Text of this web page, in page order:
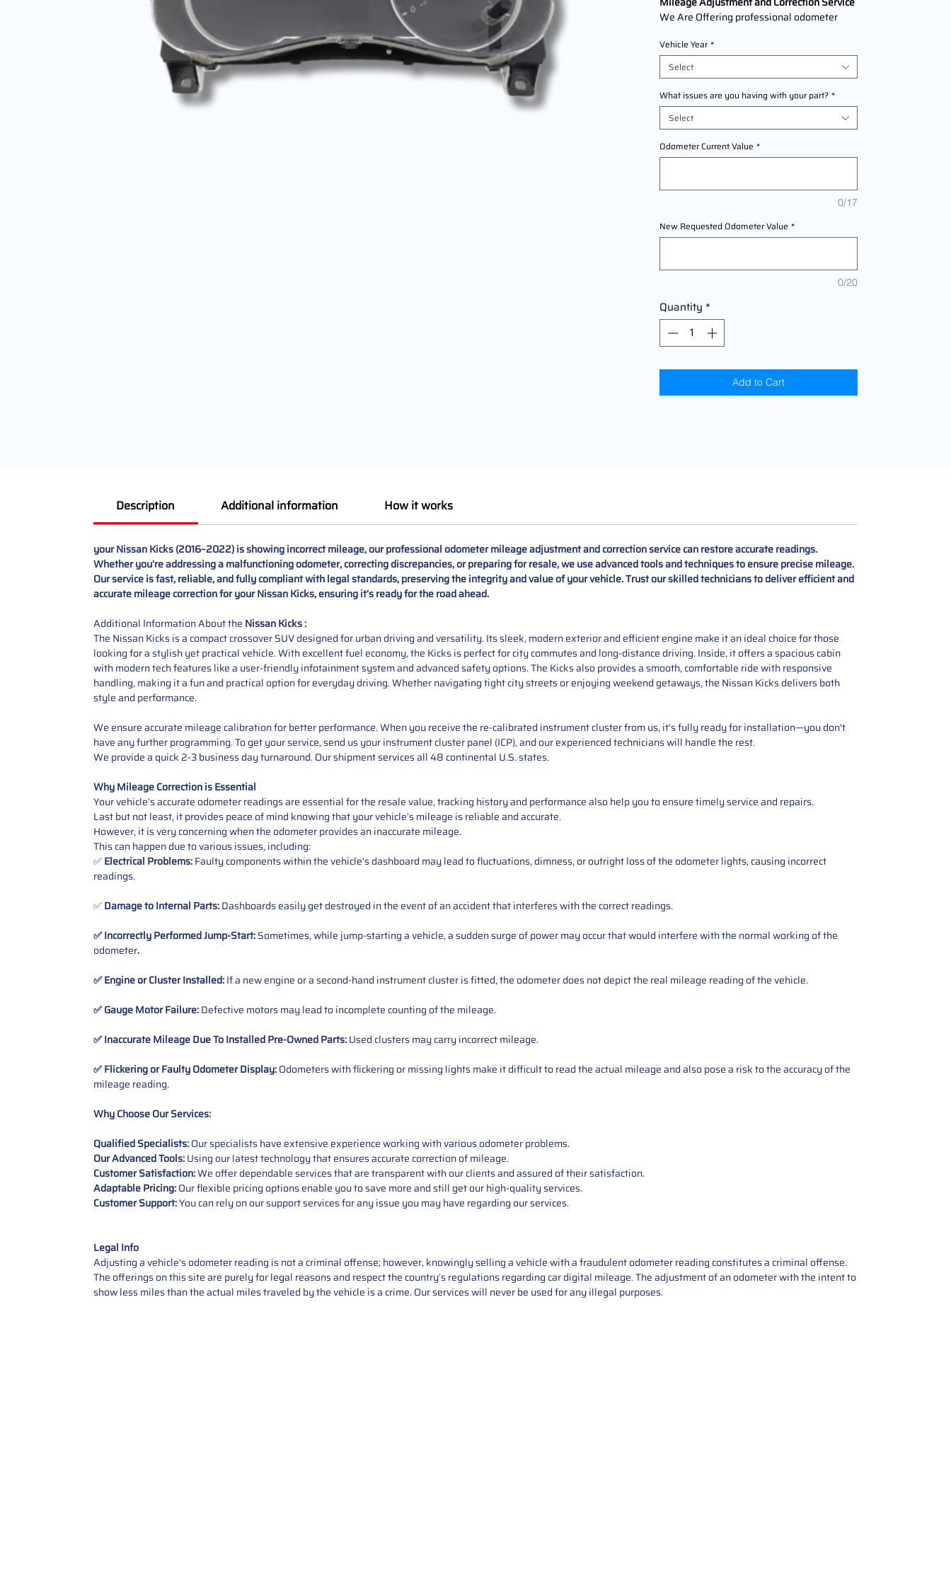
We Are Offering professional odometer
2016,2017,2018,2019,2020,2021,2022 This
service ensures accurate mileage readings
to address mechanical failures, odometer
replacements, or accidental resets. Fast,
reliable, and compliant with industry
standards.
Vehicle Year *
Select
What issues are you having with your part? *
Select
Odometer Current Value *
0/17
New Requested Odometer Value *
0/20
Quantity *
Add to Cart
Description Additional information How it works
your Nissan Kicks (2016–2022) is showing incorrect mileage, our professional odometer mileage adjustment and correction service can restore accurate readings.
Whether you're addressing a malfunctioning odometer, correcting discrepancies, or preparing for resale, we use advanced tools and techniques to ensure precise mileage.
Our service is fast, reliable, and fully compliant with legal standards, preserving the integrity and value of your vehicle. Trust our skilled technicians to deliver efficient and
accurate mileage correction for your Nissan Kicks, ensuring it’s ready for the road ahead.
Additional Information About the Nissan Kicks :
The Nissan Kicks is a compact crossover SUV designed for urban driving and versatility. Its sleek, modern exterior and efficient engine make it an ideal choice for those
looking for a stylish yet practical vehicle. With excellent fuel economy, the Kicks is perfect for city commutes and long-distance driving. Inside, it offers a spacious cabin
with modern tech features like a user-friendly infotainment system and advanced safety options. The Kicks also provides a smooth, comfortable ride with responsive
handling, making it a fun and practical option for everyday driving. Whether navigating tight city streets or enjoying weekend getaways, the Nissan Kicks delivers both
style and performance.
We ensure accurate mileage calibration for better performance. When you receive the re-calibrated instrument cluster from us, it's fully ready for installation—you don't
have any further programming. To get your service, send us your instrument cluster panel (ICP), and our experienced technicians will handle the rest.
We provide a quick 2-3 business day turnaround. Our shipment services all 48 continental U.S. states.
Why Mileage Correction is Essential
Your vehicle’s accurate odometer readings are essential for the resale value, tracking history and performance also help you to ensure timely service and repairs.
Last but not least, it provides peace of mind knowing that your vehicle’s mileage is reliable and accurate.
However, it is very concerning when the odometer provides an inaccurate mileage.
This can happen due to various issues, including:
✅Electrical Problems:Faulty components within the vehicle’s dashboard may lead to fluctuations, dimness, or outright loss of the odometer lights, causing incorrect
readings.
✅Damage to Internal Parts:Dashboards easily get destroyed in the event of an accident that interferes with the correct readings.
✅ Incorrectly Performed Jump-Start:Sometimes, while jump-starting a vehicle, a sudden surge of power may occur that would interfere with the normal working of the
odometer.
✅ Engine or Cluster Installed:If a new engine or a second-hand instrument cluster is fitted, the odometer does not depict the real mileage reading of the vehicle.
✅ Gauge Motor Failure:Defective motors may lead to incomplete counting of the mileage.
✅ Inaccurate Mileage Due To Installed Pre-OwnedParts:Used clusters may carry incorrect mileage.
✅ Flickering or Faulty Odometer Display:Odometers with flickering or missing lights make it difficult to read the actual mileage and also pose a risk to the accuracy of the
mileage reading.
Why Choose Our Services:
Qualified Specialists:Our specialists have extensive experience working with various odometer problems.
Our Advanced Tools:Using our latest technology that ensures accurate correction of mileage.
Customer Satisfaction:We offer dependable services that are transparent with our clients and assured of their satisfaction.
Adaptable Pricing:Our flexible pricing options enable you to save more and still get our high-quality services.
Customer Support:You can rely on our support services for any issue you may have regarding our services.
Legal Info
Adjusting a vehicle's odometer reading is not a criminal offense; however, knowingly selling a vehicle with a fraudulent odometer reading constitutes a criminal offense.
The offerings on this site are purely for legal reasons and respect the country’s regulations regarding car digital mileage. The adjustment of an odometer with the intent to
show less miles than the actual miles traveled by the vehicle is a crime. Our services will never be used for any illegal purposes.